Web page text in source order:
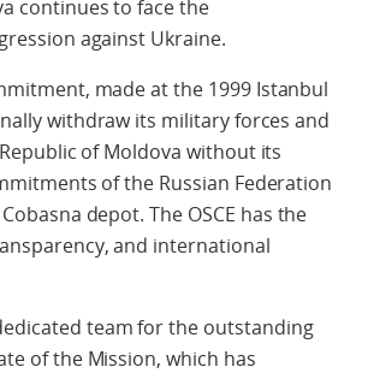
continues to face the
against Ukraine.
made at the 1999 Istanbul
withdraw its military forces and
of Moldova without its
of the Russian Federation
depot. The OSCE has the
and international
team for the outstanding
of the Mission, which has